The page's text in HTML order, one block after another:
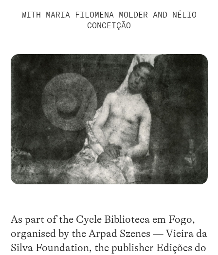
WITH MARIA FILOMENA MOLDER AND NÉLIO
CONCEIÇÃO
As part of the Cycle Biblioteca em Fogo,
organised by the Arpad Szenes — Vieira da
Silva Foundation, the publisher Edições do